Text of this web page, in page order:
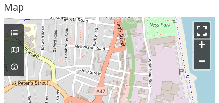
Map
+
–